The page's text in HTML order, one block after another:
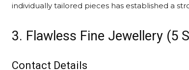
individually tailored pieces has established a
3. Flawless Fine Jewellery (5
Contact Details